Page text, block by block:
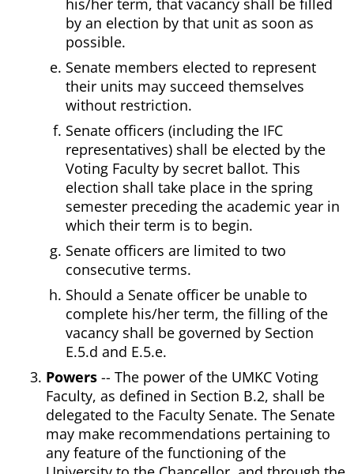
his/her term, that vacancy shall be filled
by an election by that unit as soon as
possible.
Senate members elected to represent
their units may succeed themselves
without restriction.
Senate officers (including the IFC
representatives) shall be elected by the
Voting Faculty by secret ballot. This
election shall take place in the spring
semester preceding the academic year in
which their term is to begin.
Senate officers are limited to two
consecutive terms.
Should a Senate officer be unable to
complete his/her term, the filling of the
vacancy shall be governed by Section
E.5.d and E.5.e.
Powers -- The power of the UMKC Voting
Faculty, as defined in Section B.2, shall be
delegated to the Faculty Senate. The Senate
may make recommendations pertaining to
any feature of the functioning of the